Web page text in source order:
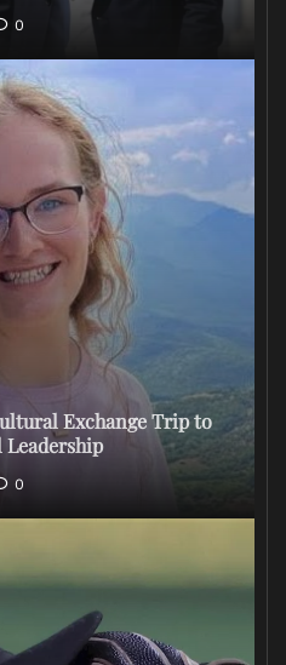
0
Exchange Trip to
Leadership
0